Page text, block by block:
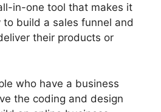
in-one tool that makes it
build a sales funnel and
their products or
who have a business
the coding and design